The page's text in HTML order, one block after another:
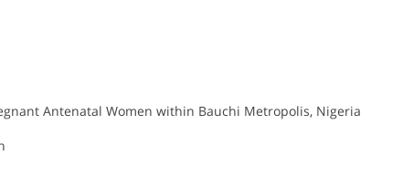
Antenatal Women within Bauchi Metropolis, Nigeria